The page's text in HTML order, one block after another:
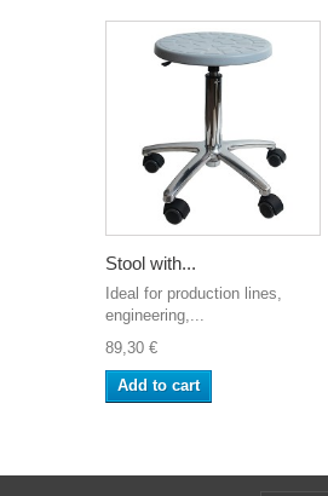
Stool with...
Ideal for production lines,
engineering,...
89,30 €
Add to cart